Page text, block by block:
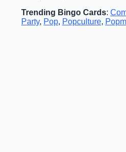
Trending Bingo Cards:
Party, Pop, Popculture,